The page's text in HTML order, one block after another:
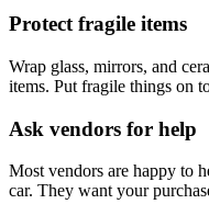
Protect fragile items
Wrap glass, mirrors, and
items. Put fragile things on
Ask vendors for help
Most vendors are happy to
car. They want your